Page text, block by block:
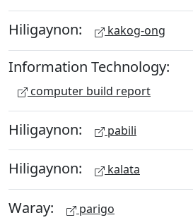
Hiligaynon: kakog-ong
Information Technology:
computer build report
Hiligaynon: pabili
Hiligaynon: kalata
Waray: parigo